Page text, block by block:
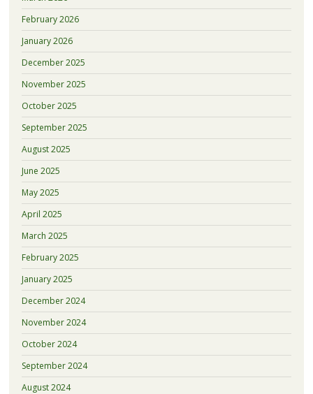
February 2026
January 2026
December 2025
November 2025
October 2025
September 2025
August 2025
June 2025
May 2025
April 2025
March 2025
February 2025
January 2025
December 2024
November 2024
October 2024
September 2024
August 2024